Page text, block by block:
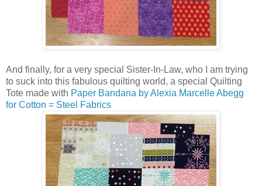
And finally, for a very special Sister-In-Law, who I am trying
to suck into this fabulous quilting world, a special Quilting
Tote made with Paper Bandana by Alexia Marcelle Abegg
for Cotton = Steel Fabrics